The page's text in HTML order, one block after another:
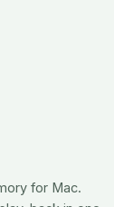
for Mac.